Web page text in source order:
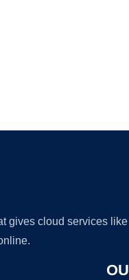
gives cloud services